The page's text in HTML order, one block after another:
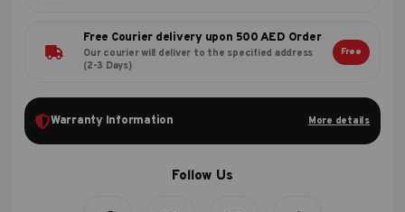
Free Courier delivery upon 500 AED Order
Our courier will deliver to the specified address
(2-3 Days)
Free
Warranty Information More details